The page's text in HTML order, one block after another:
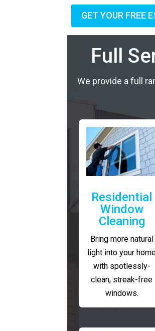
GET YOUR FREE
Full
We provide a full
Residential
Window
Cleaning
Bring more natural
light into your
with spotlessly-
clean, streak-free
windows.